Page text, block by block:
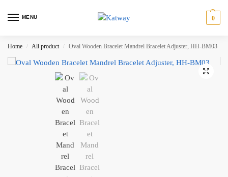
MENU 0
Home / All product / Oval Wooden Bracelet Mandrel Bracelet Adjuster, HH-BM03